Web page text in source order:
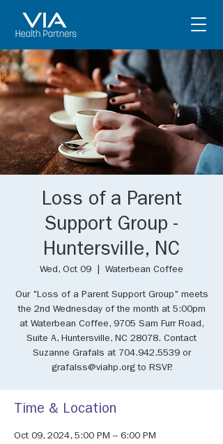
Loss of a Parent
Support Group -
Huntersville, NC
Wed, Oct 09 Waterbean Coffee
Our "Loss of a Parent Support Group" meets
the 2nd Wednesday of the month at 5:00pm
at Waterbean Coffee, 9705 Sam Furr Road,
Suite A, Huntersville, NC 28078. Contact
Suzanne Grafals at 704.942.5539 or
grafalss@viahp.org to RSVP.
Time & Location
Oct 09, 2024, 5:00 PM – 6:00 PM